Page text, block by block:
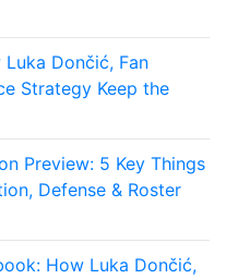
Dončić, Fan
Strategy Keep the
Preview: 5 Key Things
Defense & Roster
How Luka Dončić,